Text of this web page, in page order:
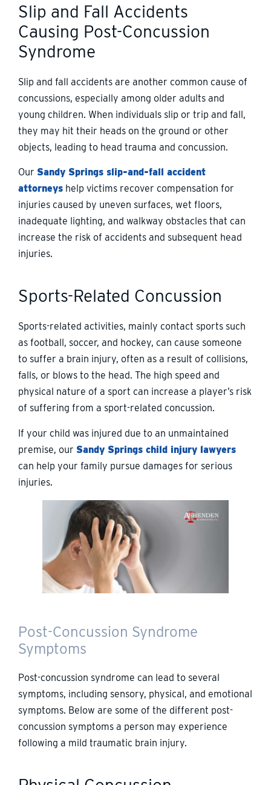
Slip and Fall Accidents
Causing Post-Concussion
Syndrome
Slip and fall accidents are another common cause of
concussions, especially among older adults and
young children. When individuals slip or trip and fall,
they may hit their heads on the ground or other
objects, leading to head trauma and concussion.
Our Sandy Springs slip-and-fall accident
attorneys help victims recover compensation for
injuries caused by uneven surfaces, wet floors,
inadequate lighting, and walkway obstacles that can
increase the risk of accidents and subsequent head
injuries.
Sports-Related Concussion
Sports-related activities, mainly contact sports such
as football, soccer, and hockey, can cause someone
to suffer a brain injury, often as a result of collisions,
falls, or blows to the head. The high speed and
physical nature of a sport can increase a player’s risk
of suffering from a sport-related concussion.
If your child was injured due to an unmaintained
premise, our Sandy Springs child injury lawyers
can help your family pursue damages for serious
injuries.
Post-Concussion Syndrome
Symptoms
Post-concussion syndrome can lead to several
symptoms, including sensory, physical, and emotional
symptoms. Below are some of the different post-
concussion symptoms a person may experience
following a mild traumatic brain injury.